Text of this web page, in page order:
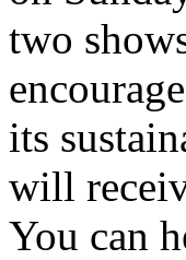
two
its
will
You can